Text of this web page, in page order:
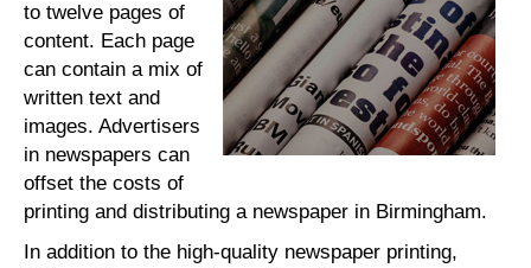
to twelve pages of
content. Each page
can contain a mix of
written text and
images. Advertisers
in newspapers can
offset the costs of
printing and distributing a newspaper in Birmingham.
In addition to the high-quality newspaper printing,